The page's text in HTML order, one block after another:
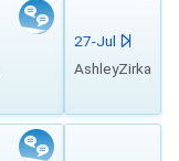
27-Jul
AshleyZirka